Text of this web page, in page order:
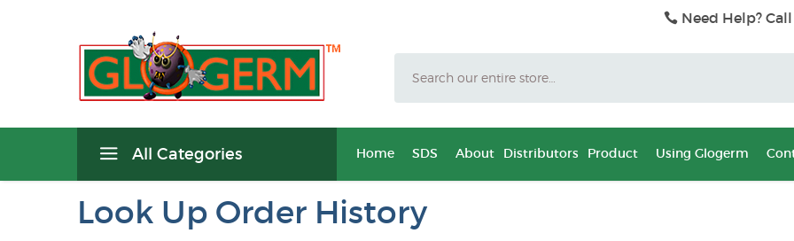
Need Help?
All Categories Home SDS About Distributors Product Using Glogerm
Look Up Order History